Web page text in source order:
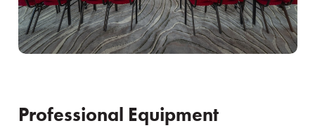
Professional Equipment